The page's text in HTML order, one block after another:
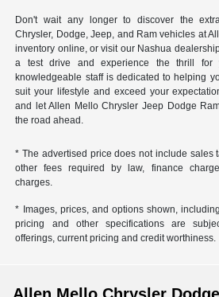
Don't wait any longer to discover the
Chrysler, Dodge, Jeep, and Ram vehicles at
inventory online, or visit our Nashua
a test drive and experience the thrill for
knowledgeable staff is dedicated to helping
suit your lifestyle and exceed your
and let Allen Mello Chrysler Jeep Dodge
the road ahead.
* The advertised price does not include sales
other fees required by law, finance
charges.
* Images, prices, and options shown,
pricing and other specifications are
offerings, current pricing and credit worthiness.